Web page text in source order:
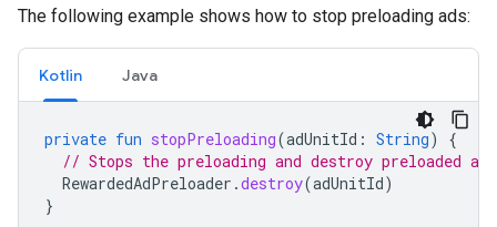
The following example shows how to stop preloading ads:
Kotlin Java
private fun stopPreloading(adUnitId : String)
{
// Stops the preloading and destroy preloaded
RewardedAdPreloader .destroy(adUnitId)
}